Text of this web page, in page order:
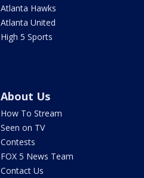
Atlanta Hawks
Atlanta United
High 5 Sports
About Us
How To Stream
Seen on TV
Contests
FOX 5 News Team
Contact Us